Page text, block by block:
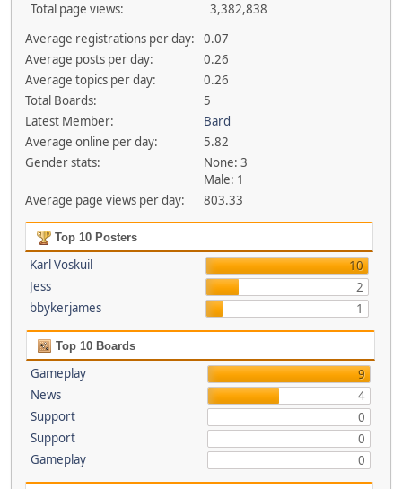
Total page views:
3,382,838
Average registrations per day:
0.07
Average posts per day:
0.26
Average topics per day:
0.26
Total Boards:
5
Latest Member:
Bard
Average online per day:
5.82
Gender stats:
None: 3
Male: 1
Average page views per day:
803.33
Top 10 Posters
Karl Voskuil
10
Jess
2
bbykerjames
1
Top 10 Boards
Gameplay
9
News
4
Support
0
Support
0
Gameplay
0